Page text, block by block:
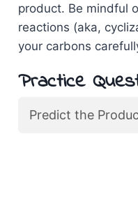
product. Be mindful
reactions (aka,
your carbons
Practice
Predict the